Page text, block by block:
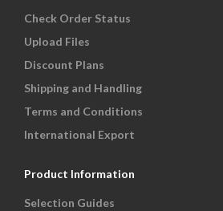
Check Order Status
Upload Files
Discount Plans
Shipping and Handling
Terms and Conditions
International Export
Product Information
Selection Guides